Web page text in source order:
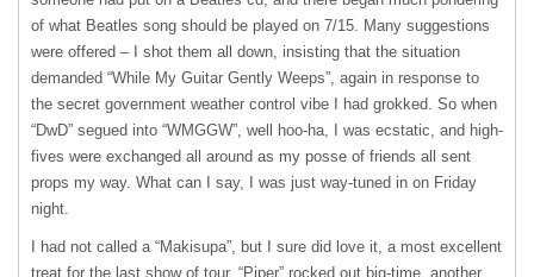
of what Beatles song should be played on 7/15. Many suggestions
were offered – I shot them all down, insisting that the situation
demanded “While My Guitar Gently Weeps”, again in response to
the secret government weather control vibe I had grokked. So when
“DwD” segued into “WMGGW”, well hoo-ha, I was ecstatic, and high-
fives were exchanged all around as my posse of friends all sent
props my way. What can I say, I was just way-tuned in on Friday
night.
I had not called a “Makisupa”, but I sure did love it, a most excellent
treat for the last show of tour. “Piper” rocked out big-time, another